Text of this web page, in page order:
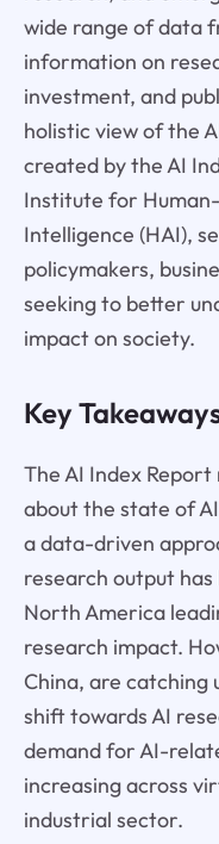
wide range of data
information on
investment, and
holistic view of the
created by the AI
Institute for
Intelligence (HAI),
policymakers,
seeking to better
impact on society.
Key
The AI Index
about the state of
a data-driven
research output
North America
research impact.
China, are catching
shift towards AI
demand for AI-
increasing across
industrial sector.